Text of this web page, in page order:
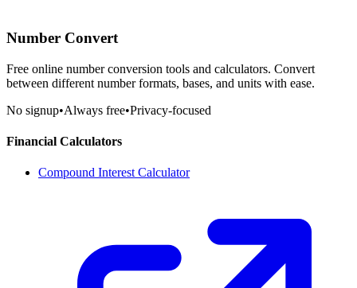
Number Convert
Free online number conversion tools and calculators. Convert
between different number formats, bases, and units with ease.
No signup•Always free•Privacy-focused
Financial Calculators
Compound Interest Calculator